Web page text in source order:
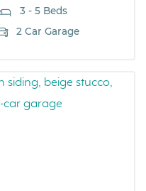
3 - 5 Beds
2 Car Garage